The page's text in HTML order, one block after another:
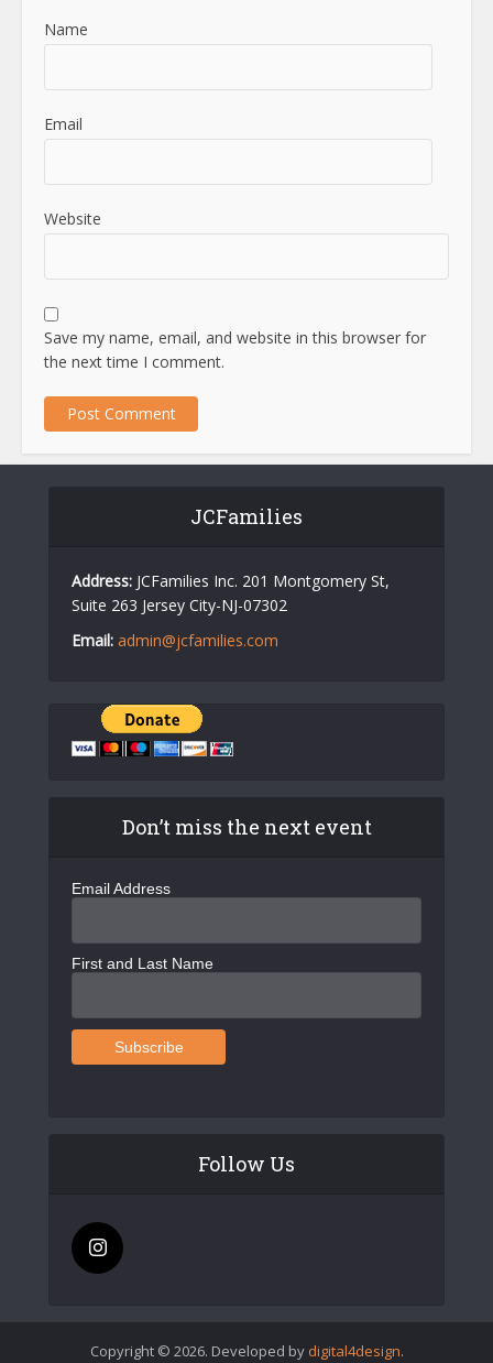
Name
Email
Website
Save my name, email, and website in this browser for
the next time I comment.
JCFamilies
Address: JCFamilies Inc. 201 Montgomery St,
Suite 263 Jersey City-NJ-07302
Email: admin@jcfamilies.com
Don’t miss the next event
Email Address
First and Last Name
Follow Us
Copyright © 2026. Developed by digital4design.